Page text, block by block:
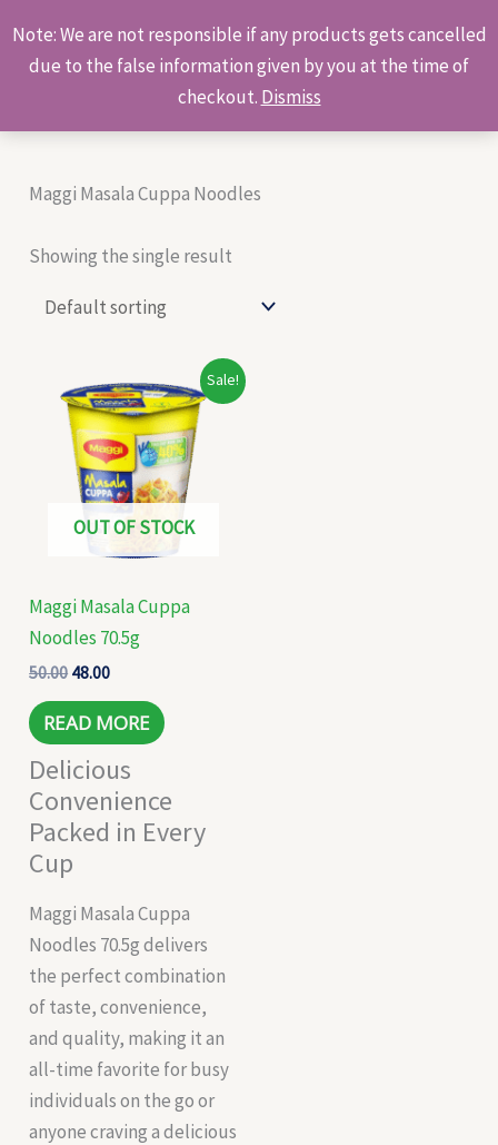
Note: We are not responsible if any products gets cancelled
due to the false information given by you at the time of
checkout. Dismiss
to
content
Products
search
Maggi Masala Cuppa Noodles
Showing the single result
Sale!
OUT OF STOCK
Maggi Masala Cuppa
Noodles 70.5g
50.00
price
was:
₹50.00.
48.00
price
is:
₹48.00.
READ MORE
Delicious
Convenience
Packed in Every
Cup
Maggi Masala Cuppa
Noodles 70.5g delivers
the perfect combination
of taste, convenience,
and quality, making it an
all-time favorite for busy
individuals on the go or
anyone craving a delicious